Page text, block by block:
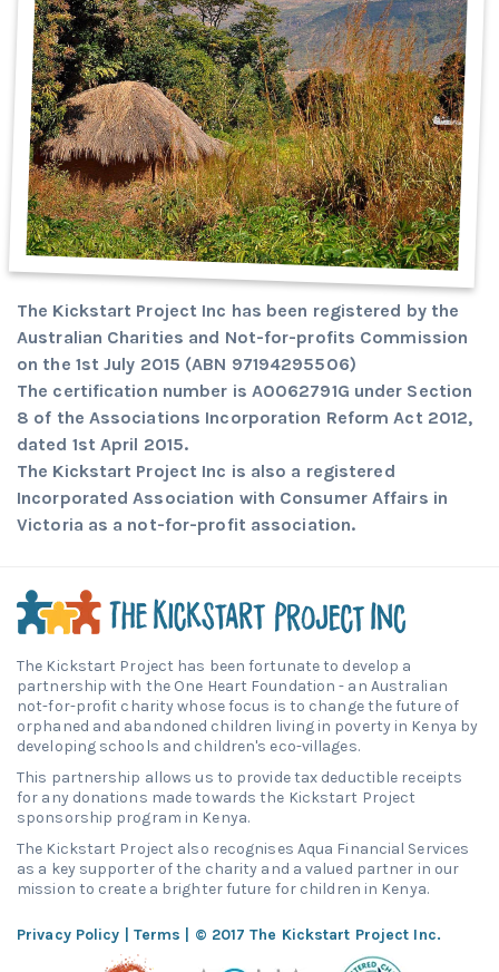
The Kickstart Project Inc has been registered by the
Australian Charities and Not-for-profits Commission
on the 1st July 2015 (ABN 97194295506)
The certification number is A0062791G under Section
8 of the Associations Incorporation Reform Act 2012,
dated 1st April 2015.
The Kickstart Project Inc is also a registered
Incorporated Association with Consumer Affairs in
Victoria as a not-for-profit association.
The Kickstart Project has been fortunate to develop a
partnership with the One Heart Foundation - an Australian
not-for-profit charity whose focus is to change the future of
orphaned and abandoned children living in poverty in Kenya by
developing schools and children's eco-villages.
This partnership allows us to provide tax deductible receipts
for any donations made towards the Kickstart Project
sponsorship program in Kenya.
The Kickstart Project also recognises Aqua Financial Services
as a key supporter of the charity and a valued partner in our
mission to create a brighter future for children in Kenya.
Privacy Policy Terms | © 2017 The Kickstart Project Inc.